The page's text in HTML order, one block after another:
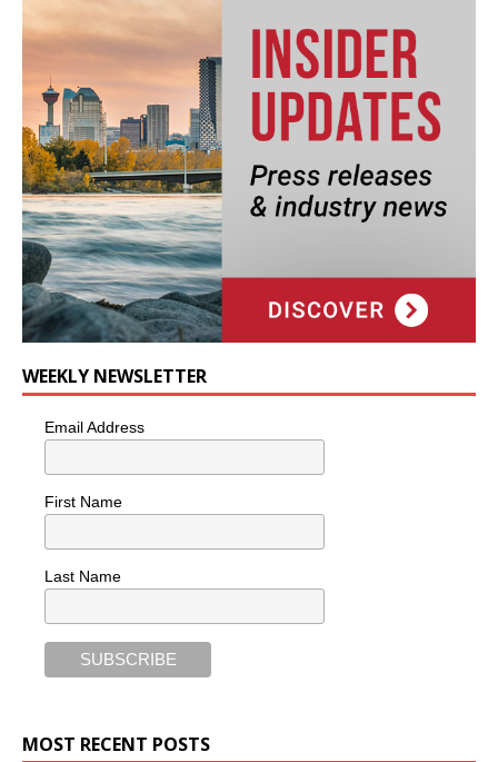
WEEKLY NEWSLETTER
Email Address
First Name
Last Name
MOST RECENT POSTS